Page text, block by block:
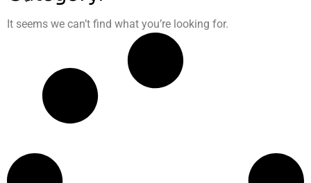
It seems we can’t find what you’re looking for.